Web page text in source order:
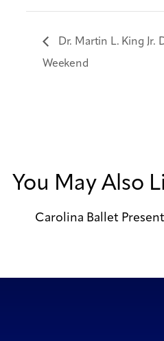
Dr. Martin L. King Jr.
Weekend
You May Also
Carolina Ballet